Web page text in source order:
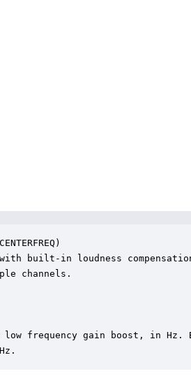
built-in loudness
channels.
low frequency gain boost, in Hz.